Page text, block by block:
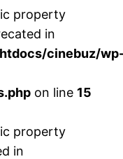
property
in
cinebuz/
on line 15
property
in